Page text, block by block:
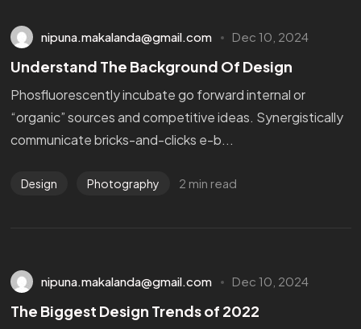
nipuna.makalanda@gmail.com Dec 10, 2024
Understand The Background Of Design
Phosfluorescently incubate go forward internal or
“organic” sources and competitive ideas. Synergistically
communicate bricks-and-clicks e-b...
Design Photography 2 min read
nipuna.makalanda@gmail.com Dec 10, 2024
The Biggest Design Trends of 2022